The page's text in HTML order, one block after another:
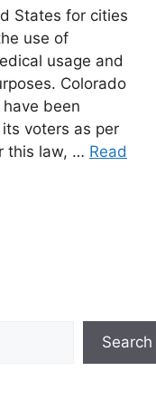
States for cities
use of
usage and
Colorado
been
voters as per
this law, … Read
Search